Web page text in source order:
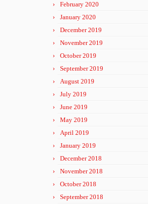
February 2020
January 2020
December 2019
November 2019
October 2019
September 2019
August 2019
July 2019
June 2019
May 2019
April 2019
January 2019
December 2018
November 2018
October 2018
September 2018